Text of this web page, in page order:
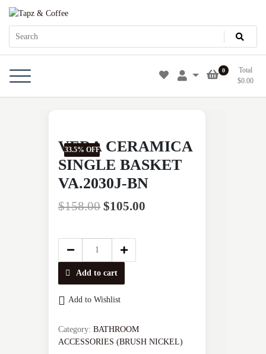
SkipTapz & Coffee
Tapz & Coffee
0
Total
$0.00
33.5% OFF
VERA CERAMICA
SINGLE BASKET
VA.2030J-BN
$158.00 $105.00
Add to cart
Add to Wishlist
Category:BATHROOM
ACCESSORIES (BRUSH NICKEL)